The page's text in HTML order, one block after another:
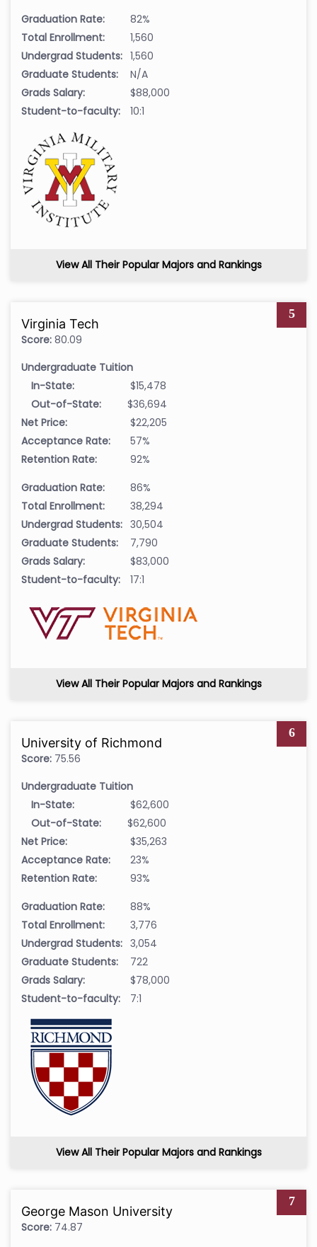
Graduation Rate:
82%
Total Enrollment:
1,560
Undergrad Students: 1,560
Graduate Students:
N/A
Grads Salary:
$88,000
Student-to-faculty:
10:1
View All Their Popular Majors and Rankings
5
Virginia Tech
Score: 80.09
Undergraduate Tuition
In-State:
$15,478
Out-of-State:
$36,694
Net Price:
$22,205
Acceptance Rate:
57%
Retention Rate:
92%
Graduation Rate:
86%
Total Enrollment:
38,294
Undergrad Students: 30,504
Graduate Students:
7,790
Grads Salary:
$83,000
Student-to-faculty:
17:1
View All Their Popular Majors and Rankings
6
University of Richmond
Score: 75.56
Undergraduate Tuition
In-State:
$62,600
Out-of-State:
$62,600
Net Price:
$35,263
Acceptance Rate:
23%
Retention Rate:
93%
Graduation Rate:
88%
Total Enrollment:
3,776
Undergrad Students: 3,054
Graduate Students:
722
Grads Salary:
$78,000
Student-to-faculty:
7:1
View All Their Popular Majors and Rankings
7
George Mason University
Score: 74.87